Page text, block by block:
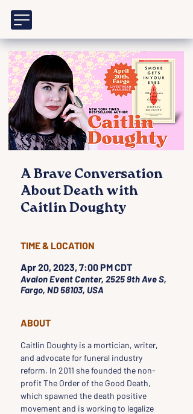
A Brave Conversation
About Death with
Caitlin Doughty
TIME & LOCATION
Apr 20, 2023, 7:00 PM CDT
Avalon Event Center, 2525 9th Ave S,
Fargo, ND 58103, USA
ABOUT
Caitlin Doughty is a mortician, writer,
and advocate for funeral industry
reform. In 2011 she founded the non-
profit The Order of the Good Death,
which spawned the death positive
movement and is working to legalize